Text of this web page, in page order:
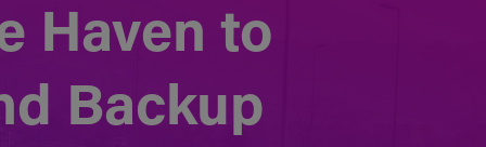
Haven to
Backup